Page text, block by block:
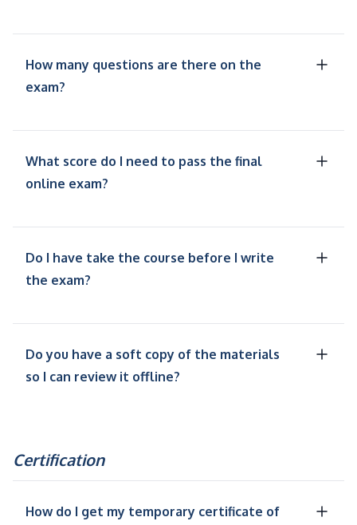
How many questions are there on the
exam?
What score do I need to pass the final
online exam?
Do I have take the course before I write
the exam?
Do you have a soft copy of the materials
so I can review it offline?
Certification
How do I get my temporary certificate of